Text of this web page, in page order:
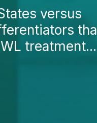
versus
treatment...